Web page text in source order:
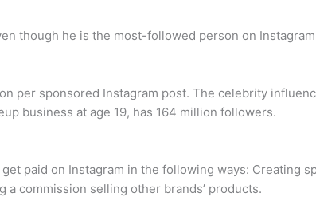
though he is the most-followed person on
per sponsored Instagram post. The celebrity
business at age 19, has 164 million followers.
get paid on Instagram in the following ways: Creating
commission selling other brands’ products.